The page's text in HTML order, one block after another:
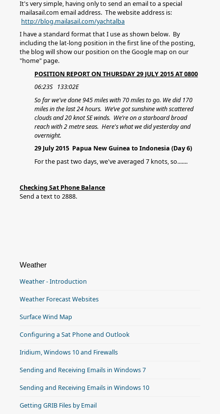
It's very simple, having only to send an email to a special
mailasail.com email address. The website address is:
http://blog.mailasail.com/yachtalba
I have a standard format that I use as shown below. By
including the lat-long position in the first line of the posting,
the blog will show our position on the Google map on our
"home" page.
POSITION REPORT ON THURSDAY 29 JULY 2015 AT 0800
06:23S 133:02E
So far we've done 945 miles with 70 miles to go. We did 170
miles in the last 24 hours. We’ve got sunshine with scattered
clouds and 20 knot SE winds. We’re on a starboard broad
reach with 2 metre seas. Here's what we did yesterday and
overnight.
29 July 2015 Papua New Guinea to Indonesia (Day 6)
For the past two days, we've averaged 7 knots, so.......
Checking Sat Phone Balance
Send a text to 2888.
Weather
Weather - Introduction
Weather Forecast Websites
Surface Wind Map
Configuring a Sat Phone and Outlook
Iridium, Windows 10 and Firewalls
Sending and Receiving Emails in Windows 7
Sending and Receiving Emails in Windows 10
Getting GRIB Files by Email